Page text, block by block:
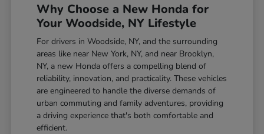
Why Choose a New Honda for
Your Woodside, NY Lifestyle
For drivers in Woodside, NY, and the surrounding
areas like near New York, NY, and near Brooklyn,
NY, a new Honda offers a compelling blend of
reliability, innovation, and practicality. These vehicles
are engineered to handle the diverse demands of
urban commuting and family adventures, providing
a driving experience that's both comfortable and
efficient.